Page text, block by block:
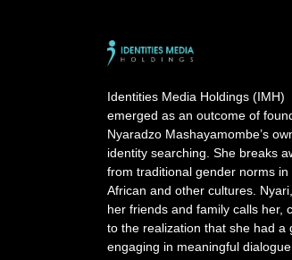
Identities Media Holdings (IMH)
emerged as an outcome of
Nyaradzo Mashayamombe’s
identity searching. She breaks
from traditional gender norms in
African and other cultures.
her friends and family calls her,
to the realization that she had a
engaging in meaningful